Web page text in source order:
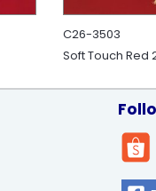
C26-3503
Soft Touch Red